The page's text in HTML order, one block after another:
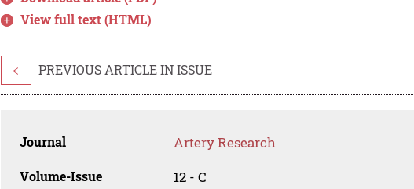
View full text (HTML)
< PREVIOUS ARTICLE IN ISSUE
Journal Artery Research
Volume-Issue 12 - C